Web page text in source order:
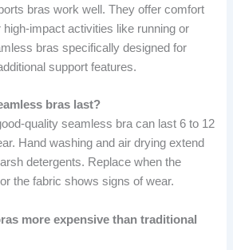
bras work well. They offer comfort
high-impact activities like running or
bras specifically designed for
support features.
bras last?
quality seamless bra can last 6 to 12
Hand washing and air drying extend
detergents. Replace when the
the fabric shows signs of wear.
more expensive than traditional